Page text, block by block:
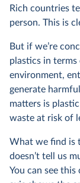
Rich countries
person. This is
But if we’re
plastics in
environment,
generate
matters is plastic
waste at risk of
What we find is
doesn’t tell us
You can see